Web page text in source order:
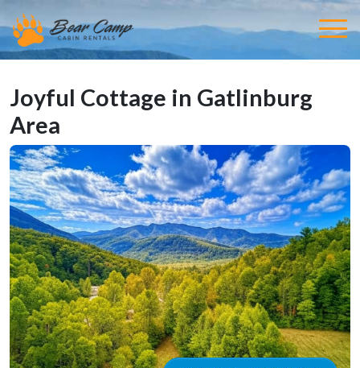
Joyful Cottage in Gatlinburg
Area